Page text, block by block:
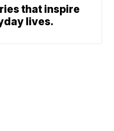
that inspire
lives.